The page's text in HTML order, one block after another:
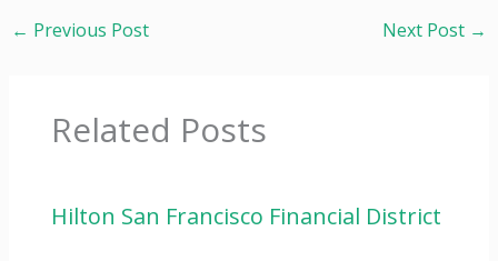
← Previous Post Next Post →
Related Posts
Hilton San Francisco Financial District